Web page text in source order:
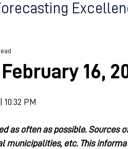
16,
10:32 PM
as often as possible. Sources
municipalities, etc. This